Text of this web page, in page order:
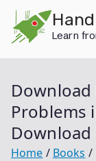
content
Learn
Problems
Download
Home
Books